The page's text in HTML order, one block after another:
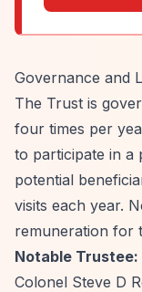
Governance and
The Trust is
four times per
to participate in a
potential
visits each year.
remuneration for
Notable Trustee:
Colonel Steve D